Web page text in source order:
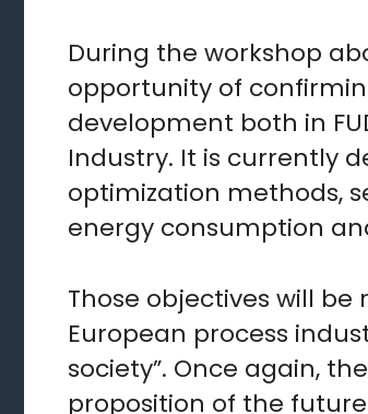
During the workshop
opportunity of
development both in
Industry. It is currently
optimization methods,
energy consumption
Those objectives will be
European process
society”. Once again,
proposition of the